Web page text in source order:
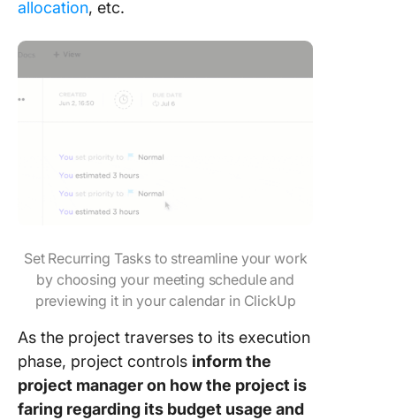
allocation, etc.
Set Recurring Tasks to streamline your work
by choosing your meeting schedule and
previewing it in your calendar in ClickUp
As the project traverses to its execution
phase, project controls inform the
project manager on how the project is
faring regarding its budget usage and